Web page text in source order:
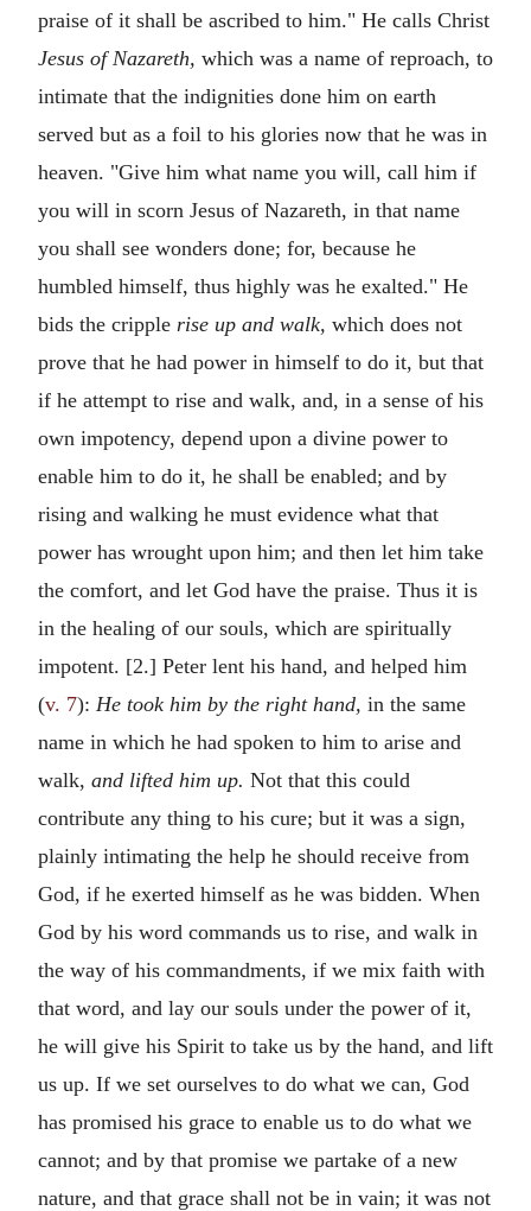
praise of it shall be ascribed to him." He calls Christ
Jesus of Nazareth, which was a name of reproach, to
intimate that the indignities done him on earth
served but as a foil to his glories now that he was in
heaven. "Give him what name you will, call him if
you will in scorn Jesus of Nazareth, in that name
you shall see wonders done; for, because he
humbled himself, thus highly was he exalted." He
bids the cripple rise up and walk, which does not
prove that he had power in himself to do it, but that
if he attempt to rise and walk, and, in a sense of his
own impotency, depend upon a divine power to
enable him to do it, he shall be enabled; and by
rising and walking he must evidence what that
power has wrought upon him; and then let him take
the comfort, and let God have the praise. Thus it is
in the healing of our souls, which are spiritually
impotent. [2.] Peter lent his hand, and helped him
(v. 7): He took him by the right hand, in the same
name in which he had spoken to him to arise and
walk, and lifted him up. Not that this could
contribute any thing to his cure; but it was a sign,
plainly intimating the help he should receive from
God, if he exerted himself as he was bidden. When
God by his word commands us to rise, and walk in
the way of his commandments, if we mix faith with
that word, and lay our souls under the power of it,
he will give his Spirit to take us by the hand, and lift
us up. If we set ourselves to do what we can, God
has promised his grace to enable us to do what we
cannot; and by that promise we partake of a new
nature, and that grace shall not be in vain; it was not